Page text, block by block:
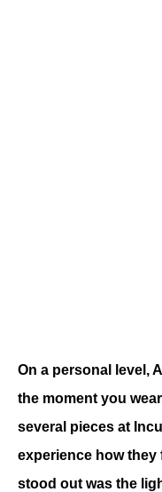
On a personal level,
the moment you
several pieces at
experience how they
stood out was the